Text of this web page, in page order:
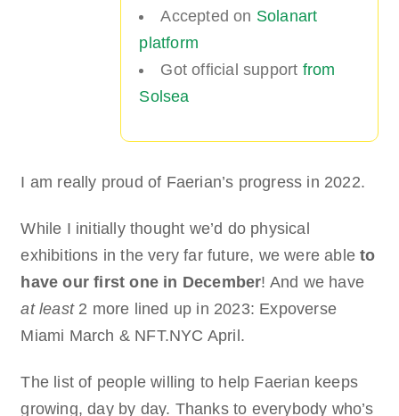
Accepted on Solanart
platform
Got official support from
Solsea
I am really proud of Faerian’s progress in 2022.
While I initially thought we’d do physical
exhibitions in the very far future, we were ableto
have our first one in December! And we have
at least2 more lined up in 2023: Expoverse
Miami March & NFT.NYC April.
The list of people willing to help Faerian keeps
growing, day by day. Thanks to everybody who’s